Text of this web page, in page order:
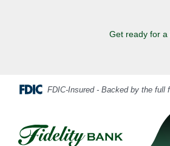
Get ready for a